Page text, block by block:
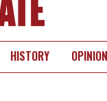
HISTORY OPINION